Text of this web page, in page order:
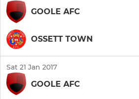
GOOLE AFC
OSSETT TOWN
Sat 21 Jan 2017
GOOLE AFC